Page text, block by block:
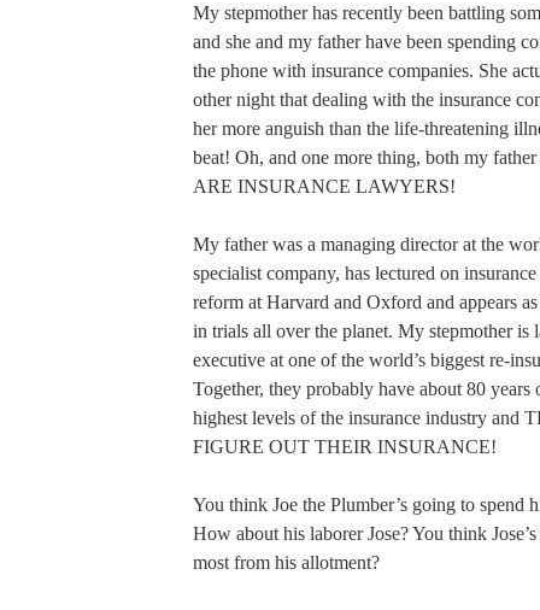
My stepmother has recently been battling
and she and my father have been spending
the phone with insurance companies. She
other night that dealing with the insurance
her more anguish than the life-threatening
beat! Oh, and one more thing, both my
ARE INSURANCE LAWYERS!
My father was a managing director at the
specialist company, has lectured on
reform at Harvard and Oxford and appears
in trials all over the planet. My stepmother is
executive at one of the world’s biggest re-
Together, they probably have about 80 years
highest levels of the insurance industry and
FIGURE OUT THEIR INSURANCE!
You think Joe the Plumber’s going to spend
How about his laborer Jose? You think
most from his allotment?